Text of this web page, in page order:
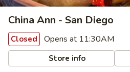
China Ann - San Diego
Closed Opens at 11:30AM
Store info